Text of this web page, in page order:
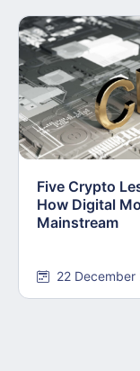
Five Crypto
How Digital
Mainstream
22 December